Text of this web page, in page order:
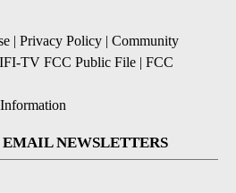
| Privacy Policy | Community
TV FCC Public File | FCC
EMAIL NEWSLETTERS